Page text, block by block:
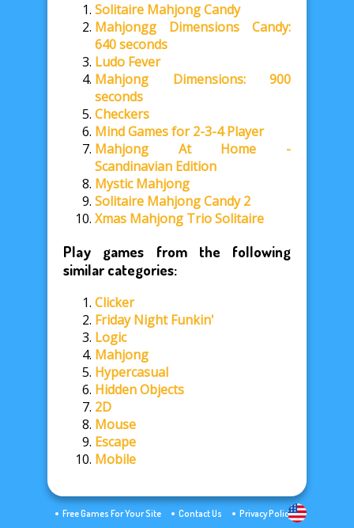
Solitaire Mahjong Candy
Mahjongg Dimensions Candy:
640 seconds
Ludo Fever
Mahjong Dimensions: 900
seconds
Checkers
Mind Games for 2-3-4 Player
Mahjong At Home -
Scandinavian Edition
Mystic Mahjong
Solitaire Mahjong Candy 2
Xmas Mahjong Trio Solitaire
Play games from the following
similar categories:
Clicker
Friday Night Funkin'
Logic
Mahjong
Hypercasual
Hidden Objects
2D
Mouse
Escape
Mobile
Free Games For Your Site Contact Us Privacy Policy